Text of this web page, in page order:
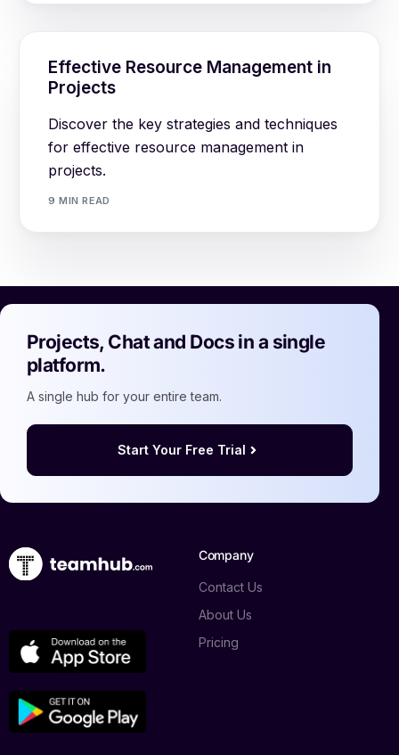
Effective Resource Management in
Projects
Discover the key strategies and techniques
for effective resource management in
projects.
9 MIN READ
Projects, Chat and Docs in a single
platform.
A single hub for your entire team.
Start Your Free Trial
Company
Contact Us
About Us
Pricing